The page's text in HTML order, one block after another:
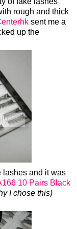
rough and thick
sent me a
up the
lashes and it was
10 Pairs Black
I chose this)